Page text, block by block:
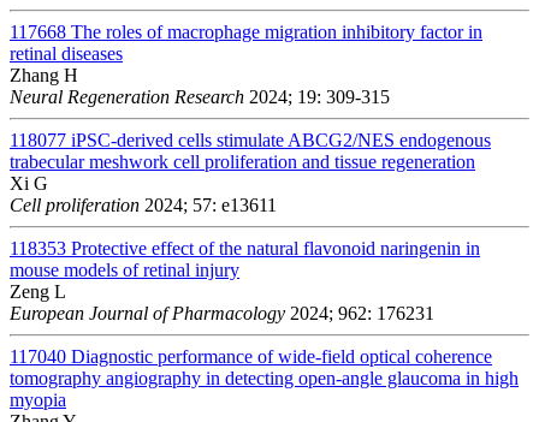
117668 The roles of macrophage migration inhibitory factor in
retinal diseases
Zhang H
Neural Regeneration Research 2024; 19: 309-315
118077 iPSC-derived cells stimulate ABCG2/NES endogenous
trabecular meshwork cell proliferation and tissue regeneration
Xi G
Cell proliferation 2024; 57: e13611
118353 Protective effect of the natural flavonoid naringenin in
mouse models of retinal injury
Zeng L
European Journal of Pharmacology 2024; 962: 176231
117040 Diagnostic performance of wide-field optical coherence
tomography angiography in detecting open-angle glaucoma in high
myopia